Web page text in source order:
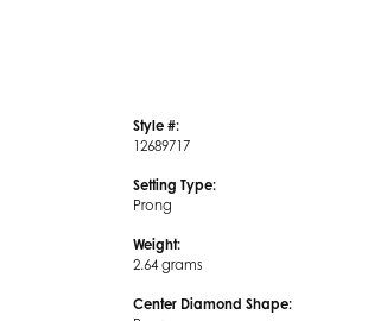
Style #:
12689717
Setting Type:
Prong
Weight:
2.64 grams
Center Diamond Shape: